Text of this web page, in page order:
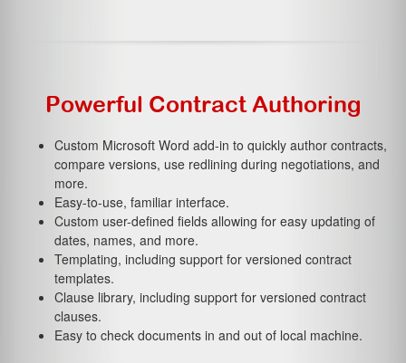
Powerful Contract Authoring
Custom Microsoft Word add-in to quickly author contracts,
compare versions, use redlining during negotiations, and
more.
Easy-to-use, familiar interface.
Custom user-defined fields allowing for easy updating of
dates, names, and more.
Templating, including support for versioned contract
templates.
Clause library, including support for versioned contract
clauses.
Easy to check documents in and out of local machine.